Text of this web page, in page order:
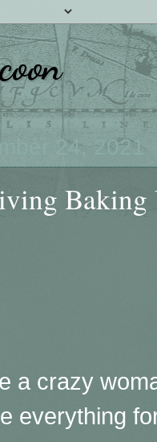
24, 2021
Baking
a crazy
everything